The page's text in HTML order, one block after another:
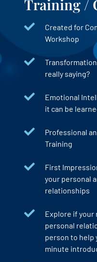
Training /
Created for
Workshop
really saying?
Emotional
it can be
Professional
Training
First
your personal
relationships
Explore if
personal
person to help
minute